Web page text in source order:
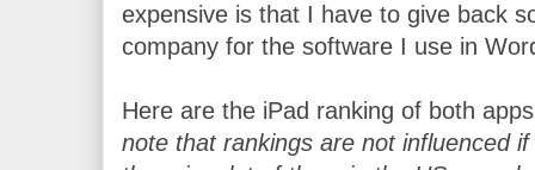
expensive is that I have to give back
company for the software I use in
Here are the iPad ranking of both
note that rankings are not influenced